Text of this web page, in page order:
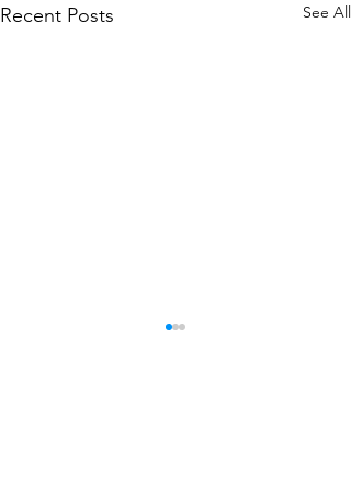
Recent Posts See All